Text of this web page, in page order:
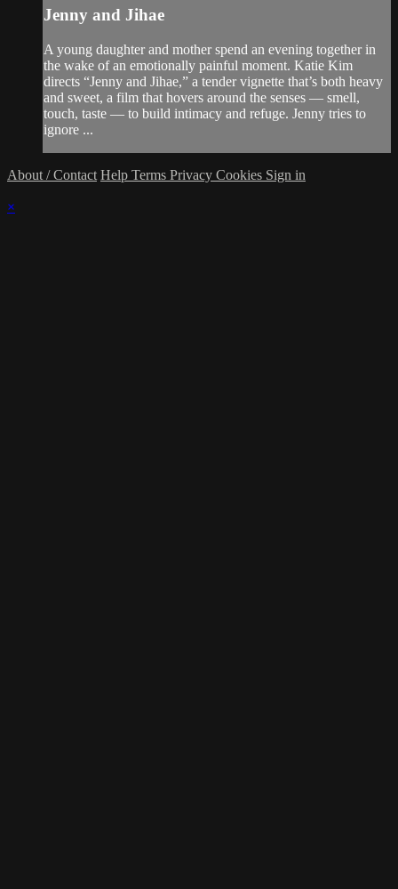
Jenny and Jihae
A young daughter and mother spend an evening together in
the wake of an emotionally painful moment. Katie Kim
directs “Jenny and Jihae,” a tender vignette that’s both heavy
and sweet, a film that hovers around the senses — smell,
touch, taste — to build intimacy and refuge. Jenny tries to
ignore ...
About / Contact Help Terms Privacy Cookies Sign in
×